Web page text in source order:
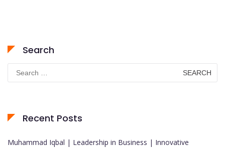
Search
Search
for:
Recent Posts
Muhammad Iqbal | Leadership in Business | Innovative